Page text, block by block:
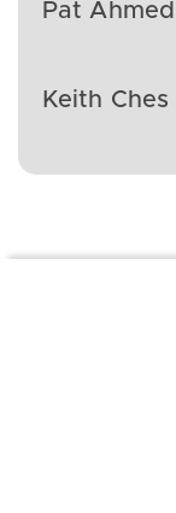
Pat Ahmed
Keith Ches